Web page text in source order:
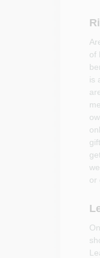
of
is
or